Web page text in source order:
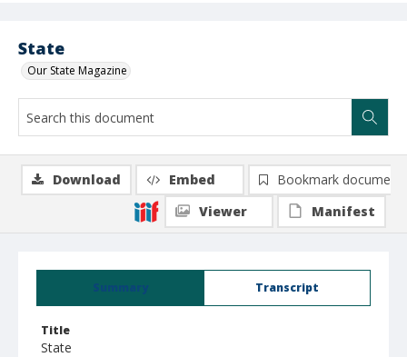
State
Our State Magazine
Summary Transcript
Title
State
Download Embed
Bookmark document
Viewer
Manifest